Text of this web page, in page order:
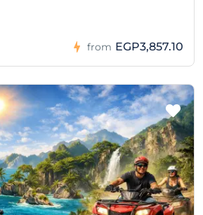
from EGP3,857.10